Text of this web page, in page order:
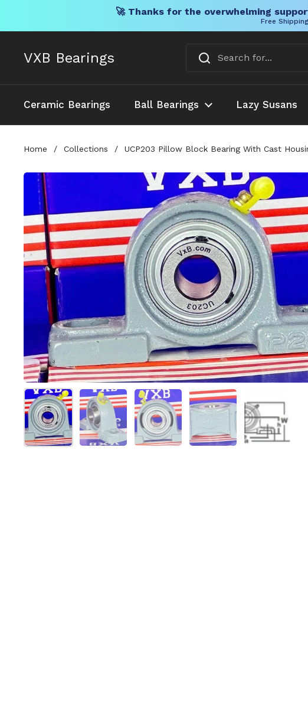
🚀 Thanks for the overwhelming
Free
VXB Bearings
Ceramic Bearings Ball Bearings Lazy Susans
Home / Collections / UCP203 Pillow Block Bearing With Cast
Show slide 1Show slide 2Show slide 3Show slide 4